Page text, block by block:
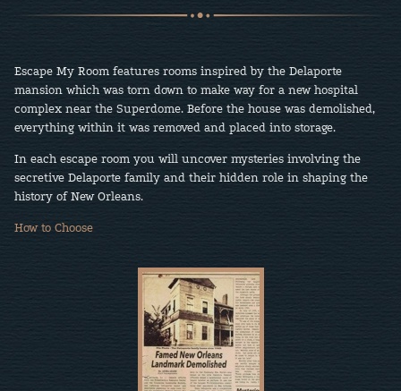
Escape My Room features rooms inspired by the Delaporte
mansion which was torn down to make way for a new hospital
complex near the Superdome. Before the house was demolished,
everything within it was removed and placed into storage.
In each escape room you will uncover mysteries involving the
secretive Delaporte family and their hidden role in shaping the
history of New Orleans.
How to Choose